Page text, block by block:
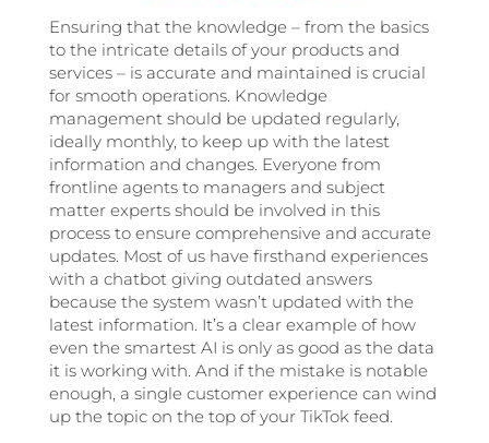
Ensuring that the knowledge – from the basics
to the intricate details of your products and
services – is accurate and maintained is crucial
for smooth operations. Knowledge
management should be updated regularly,
ideally monthly, to keep up with the latest
information and changes. Everyone from
frontline agents to managers and subject
matter experts should be involved in this
process to ensure comprehensive and accurate
updates. Most of us have firsthand experiences
with a chatbot giving outdated answers
because the system wasn’t updated with the
latest information. It’s a clear example of how
even the smartest AI is only as good as the data
it is working with. And if the mistake is notable
enough, a single customer experience can wind
up the topic on the top of your TikTok feed.